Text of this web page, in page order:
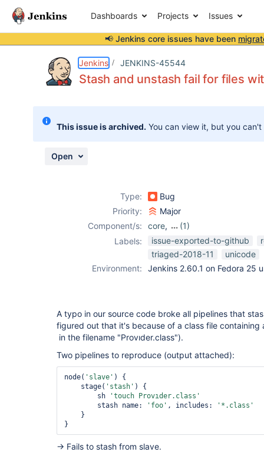
Dashboards Projects Issues
📢 Jenkins core issues have been
Jenkins JENKINS-45544
Stash and unstash fail for files
This issue is archived. You can view it, but you
Open
Type:
Bug
Priority:
Major
Component/s:
core,
(1)
workflow-basic-
steps-plugin
Labels: issue-exported-to-github
triaged-2018-11
unicode
Environment:
Jenkins 2.60.1 on Fedora 25
A typo in our source code broke all pipelines that
figured out that it's because of a class file containing
in the filename "Provıder.class").
Two pipelines to reproduce (output attached):
node( 'slave' ) {
    stage(
'stash' ) {
        sh
'touch Provıder.class'
        stash name:
'foo' , includes:
'*.class'
→ Fails to stash from slave.